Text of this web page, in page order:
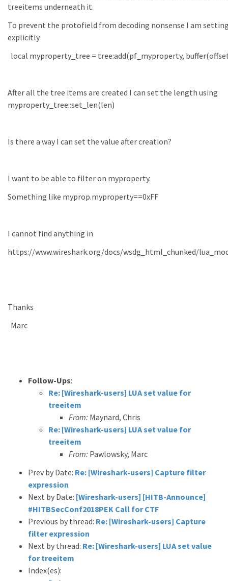
treeitems underneath it.
To prevent the protofield from decoding nonsense I am
explicitly
local myproperty_tree = tree:add(pf_myproperty,
After all the tree items are created I can set the length using
myproperty_tree::set_len(len)
Is there a way I can set the value after creation?
I want to be able to filter on myproperty.
Something like myprop.myproperty==0xFF
I cannot find anything in
https://www.wireshark.org/docs/wsdg_html_chunked/
Thanks
Marc
Follow-Ups:
Re: [Wireshark-users] LUA set value for
treeitem
From: Maynard, Chris
Re: [Wireshark-users] LUA set value for
treeitem
From: Pawlowsky, Marc
Prev by Date: Re: [Wireshark-users] Capture filter
expression
Next by Date: [Wireshark-users] [HITB-Announce]
#HITBSecConf2018PEK Call for CTF
Previous by thread: Re: [Wireshark-users] Capture
filter expression
Next by thread: Re: [Wireshark-users] LUA set value
for treeitem
Index(es):